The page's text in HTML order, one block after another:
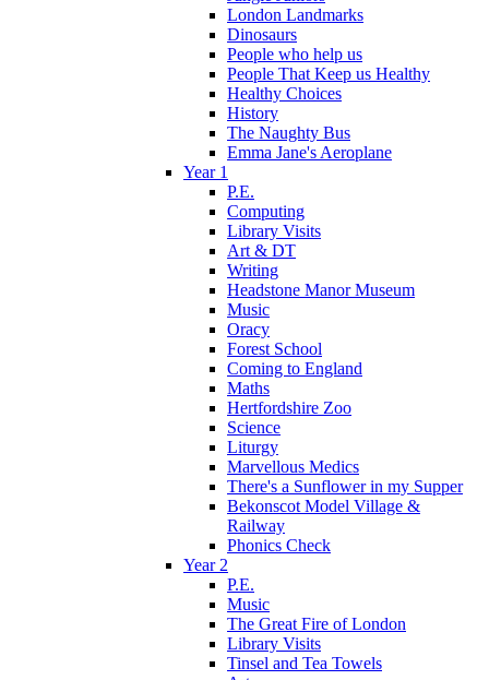
London Landmarks
Dinosaurs
People who help us
People That Keep us Healthy
Healthy Choices
History
The Naughty Bus
Emma Jane's Aeroplane
Year 1
P.E.
Computing
Library Visits
Art & DT
Writing
Headstone Manor Museum
Music
Oracy
Forest School
Coming to England
Maths
Hertfordshire Zoo
Science
Liturgy
Marvellous Medics
There's a Sunflower in my Supper
Bekonscot Model Village &
Railway
Phonics Check
Year 2
P.E.
Music
The Great Fire of London
Library Visits
Tinsel and Tea Towels